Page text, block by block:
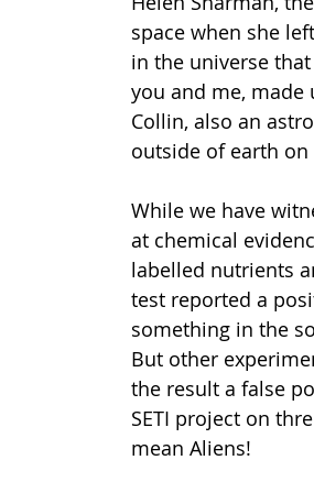
space when she
in the universe
you and me, made
Collin, also an
outside of earth
While we have
at chemical
labelled nutrients
test reported a
something in the
But other
the result a false
SETI project on
mean Aliens!